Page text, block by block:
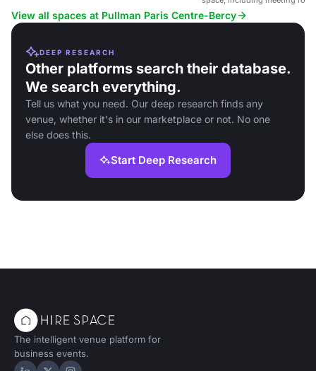
amphitheater.
View all spaces at Pullman Paris Centre-Bercy
DEEP RESEARCH
Other platforms search their database.
We search everything.
Tell us what you need. Our deep research finds any
venue, whether it's in our marketplace or not. No one
else does this.
Start Deep Research
The intelligent venue platform for
business events.